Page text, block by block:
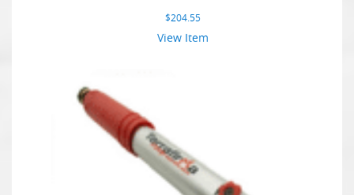
$204.55
View Item